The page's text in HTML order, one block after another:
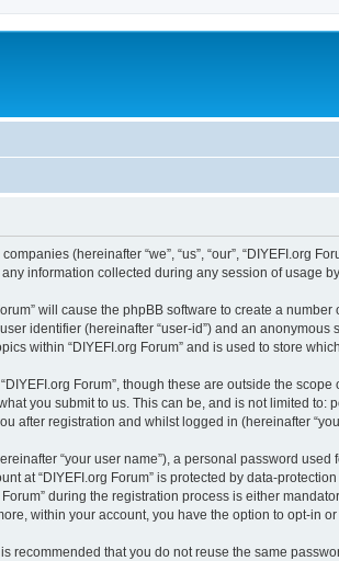
(hereinafter “we”, “us”, “our”, “DIYEFI.org
any information collected during any session of usage
will cause the phpBB software to create a
identifier (hereinafter “user-id”) and an
within “DIYEFI.org Forum” and is used to store
Forum”, though these are outside the
you submit to us. This can be, and is not limited to:
after registration and whilst logged in (hereinafter
“your user name”), a personal password
at “DIYEFI.org Forum” is protected by data-
during the registration process is either
within your account, you have the option to opt-in
recommended that you do not reuse the same